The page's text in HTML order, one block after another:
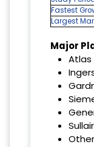
Fastest
Largest
Major
Atlas